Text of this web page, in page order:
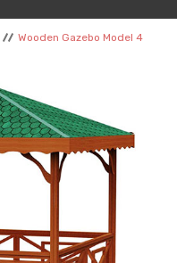
Wooden Gazebo Model 4